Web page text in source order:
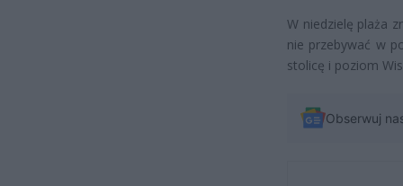
W niedzielę plaża
nie przebywać w
stolicę i poziom
Obserwuj